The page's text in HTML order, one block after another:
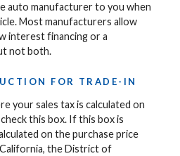
auto manufacturer to you when
Most manufacturers allow
interest financing or a
not both.
FOR TRADE-IN
your sales tax is calculated on
this box. If this box is
on the purchase price
the District of